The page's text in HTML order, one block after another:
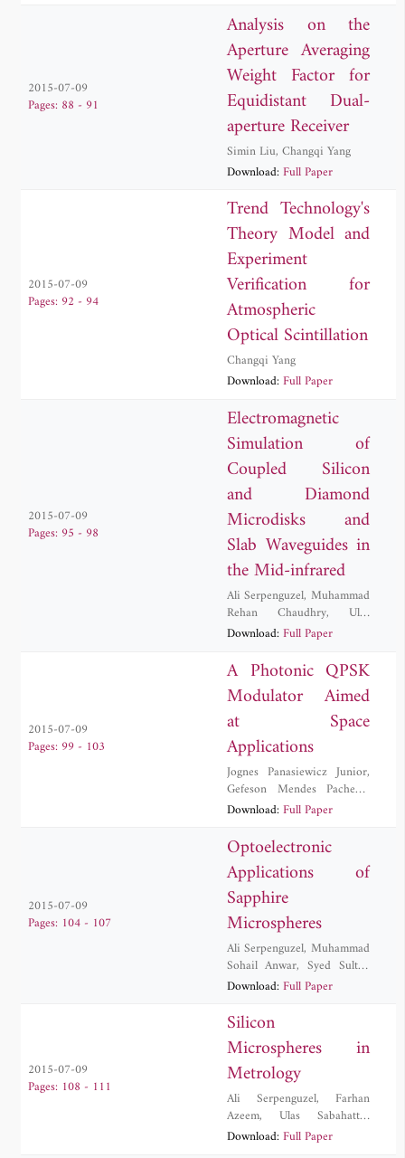
2015-07-09
Pages: 88 - 91
Analysis on the
Aperture Averaging
Weight Factor for
Equidistant Dual-
aperture Receiver
Simin Liu,Changqi Yang
Download:Full Paper
2015-07-09
Pages: 92 - 94
Trend Technology's
Theory Model and
Experiment
Verification for
Atmospheric
Optical Scintillation
Changqi Yang
Download:Full Paper
2015-07-09
Pages: 95 - 98
Electromagnetic
Simulation of
Coupled Silicon
and Diamond
Microdisks and
Slab Waveguides in
the Mid-infrared
Ali Serpenguzel,Muhammad
Rehan Chaudhry,Ulas
Sabahattin Gokay,
Yigit Uysalli
Download:Full Paper
2015-07-09
Pages: 99 - 103
A Photonic QPSK
Modulator Aimed
at Space
Applications
Jognes Panasiewicz Junior,
Gefeson Mendes Pacheco
Debora Maria Souza Morais
Download:Full Paper
2015-07-09
Pages: 104 - 107
Optoelectronic
Applications of
Sapphire
Microspheres
Ali Serpenguzel,Muhammad
Sohail Anwar,Syed Sultan
Shah Bukhari,
Muhammad Zakwan
Download:Full Paper
2015-07-09
Pages: 108 - 111
Silicon
Microspheres in
Metrology
Ali Serpenguzel,Farhan
Azeem,Ulas Sabahattin
Gokay,Muhammad Hamza
Download:Full Paper